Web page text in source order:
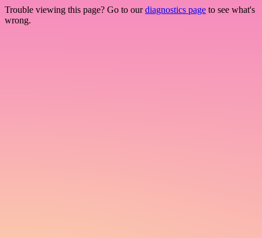
Trouble viewing this page? Go to ourdiagnostics page to see what's
wrong.